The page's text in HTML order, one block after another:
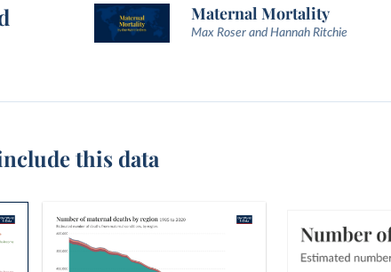
Maternal Mortality
Max Roser and Hannah Ritchie
this data